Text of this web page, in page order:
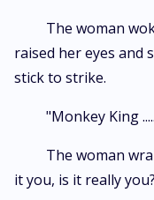
The woman
raised her eyes and
stick to strike.
"Monkey King
The woman
it you, is it really